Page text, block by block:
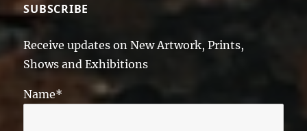
SUBSCRIBE
Receive updates on New Artwork, Prints,
Shows and Exhibitions
Name*